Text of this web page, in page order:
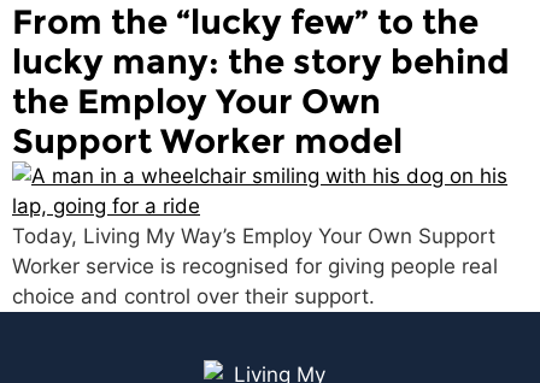
From the “lucky few” to the
lucky many: the story behind
the Employ Your Own
Support Worker model
Today, Living My Way’s Employ Your Own Support
Worker service is recognised for giving people real
choice and control over their support.